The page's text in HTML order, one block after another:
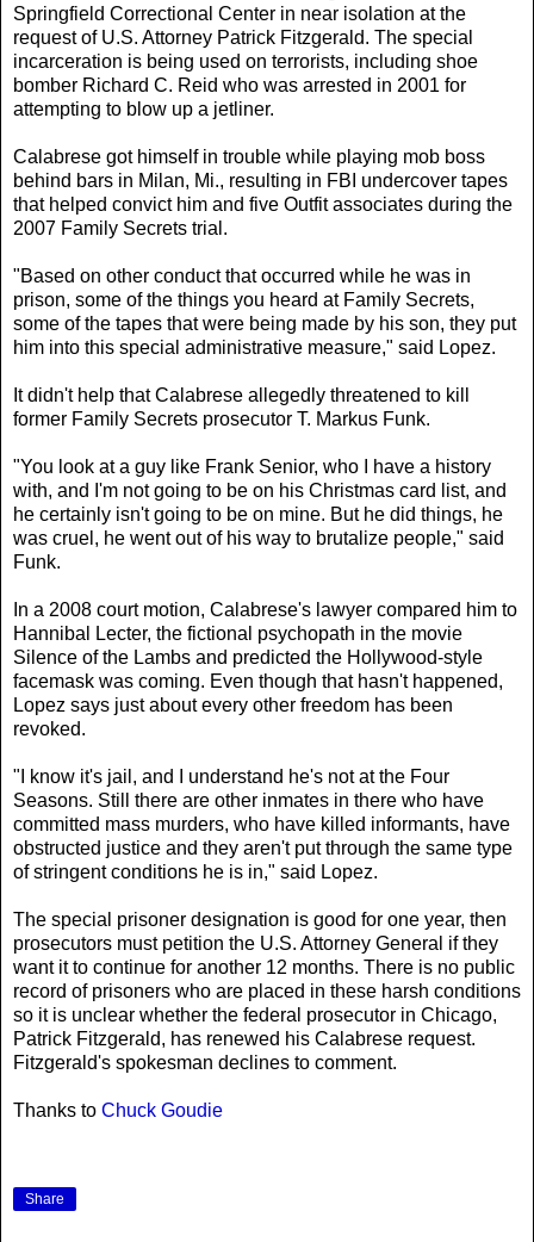
Springfield Correctional Center in near isolation at the
request of U.S. Attorney Patrick Fitzgerald. The special
incarceration is being used on terrorists, including shoe
bomber Richard C. Reid who was arrested in 2001 for
attempting to blow up a jetliner.
Calabrese got himself in trouble while playing mob boss
behind bars in Milan, Mi., resulting in FBI undercover tapes
that helped convict him and five Outfit associates during the
2007 Family Secrets trial.
"Based on other conduct that occurred while he was in
prison, some of the things you heard at Family Secrets,
some of the tapes that were being made by his son, they put
him into this special administrative measure," said Lopez.
It didn't help that Calabrese allegedly threatened to kill
former Family Secrets prosecutor T. Markus Funk.
"You look at a guy like Frank Senior, who I have a history
with, and I'm not going to be on his Christmas card list, and
he certainly isn't going to be on mine. But he did things, he
was cruel, he went out of his way to brutalize people," said
Funk.
In a 2008 court motion, Calabrese's lawyer compared him to
Hannibal Lecter, the fictional psychopath in the movie
Silence of the Lambs and predicted the Hollywood-style
facemask was coming. Even though that hasn't happened,
Lopez says just about every other freedom has been
revoked.
"I know it's jail, and I understand he's not at the Four
Seasons. Still there are other inmates in there who have
committed mass murders, who have killed informants, have
obstructed justice and they aren't put through the same type
of stringent conditions he is in," said Lopez.
The special prisoner designation is good for one year, then
prosecutors must petition the U.S. Attorney General if they
want it to continue for another 12 months. There is no public
record of prisoners who are placed in these harsh conditions
so it is unclear whether the federal prosecutor in Chicago,
Patrick Fitzgerald, has renewed his Calabrese request.
Fitzgerald's spokesman declines to comment.
Thanks to Chuck Goudie
Share